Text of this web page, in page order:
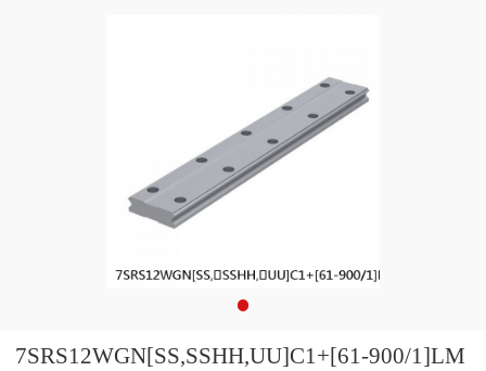
7SRS12WGN[SS,​SSHH,​UU]C1+[61-900/1]LM